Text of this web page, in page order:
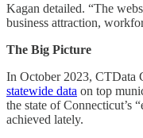
Kagan detailed. “The
business attraction,
The Big Picture
In October 2023, CTData
statewide data on top
the state of Connecticut’s
achieved lately.